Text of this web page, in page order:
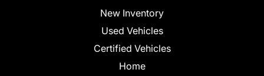
New Inventory
Used Vehicles
Certified Vehicles
Home